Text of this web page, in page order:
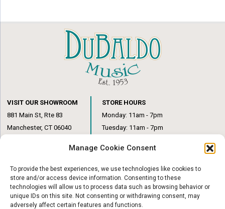
Manage Cookie Consent
To provide the best experiences, we use technologies like cookies to
store and/or access device information. Consenting to these
technologies will allow us to process data such as browsing behavior or
unique IDs on this site. Not consenting or withdrawing consent, may
adversely affect certain features and functions.
VISIT OUR SHOWROOM
881 Main St, Rte 83
Manchester, CT 06040
STORE HOURS
Monday: 11am - 7pm
Tuesday: 11am - 7pm
Thursday: 11am – 7pm
Friday: 11am – 6pm
Saturday: 10am – 1pm